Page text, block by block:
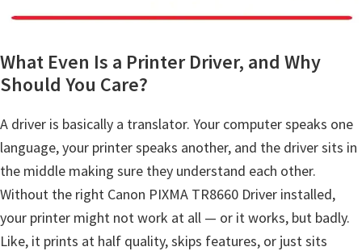
S
M
A
X
I
F
Y
What Even Is a Printer Driver, and Why
Should You Care?
A driver is basically a translator. Your computer speaks one
language, your printer speaks another, and the driver sits in
the middle making sure they understand each other.
Without the right Canon PIXMA TR8660 Driver installed,
your printer might not work at all — or it works, but badly.
Like, it prints at half quality, skips features, or just sits